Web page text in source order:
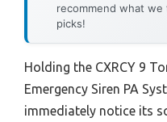
recommend what
picks!
Holding the CXRCY 9
Emergency Siren PA
immediately notice its